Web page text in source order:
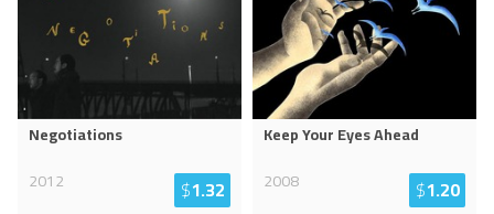
Negotiations
2012
$1.32
Keep Your Eyes Ahead
2008
$1.20